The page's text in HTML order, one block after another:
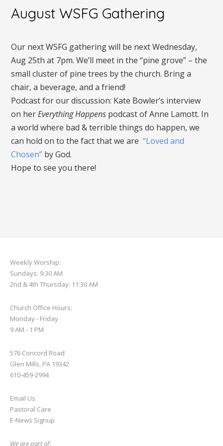
August WSFG Gathering
Our next WSFG gathering will be next Wednesday,
Aug 25th at 7pm. We’ll meet in the “pine grove” – the
small cluster of pine trees by the church. Bring a
chair, a beverage, and a friend!
Podcast for our discussion: Kate Bowler’s interview
on herEverything Happens podcast of Anne Lamott. In
a world where bad & terrible things do happen, we
can hold on to the fact that we are“Loved and
Chosen” by God.
Hope to see you there!
Weekly Worship:
Sundays: 9:30 AM
2nd & 4th Thursday: 11:30 AM
Church Office Hours:
Monday - Friday
9 AM - 1 PM
576 Concord Road
Glen Mills, PA 19342
610-459-2994
Email Us
Pastoral Care
E-News Signup
We are part of: